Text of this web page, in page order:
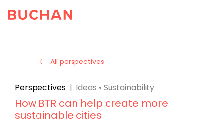
All perspectives
Perspectives | Ideas • Sustainability
How BTR can help create more
sustainable cities